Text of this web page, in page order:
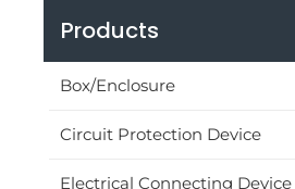
Products
Box/Enclosure
Circuit Protection Device
Electrical Connecting Device